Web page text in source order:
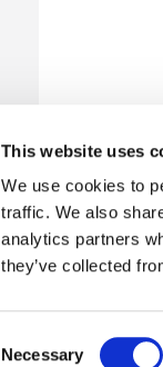
This website uses
We use cookies to
traffic. We also
analytics partners
they’ve collected
Necessary